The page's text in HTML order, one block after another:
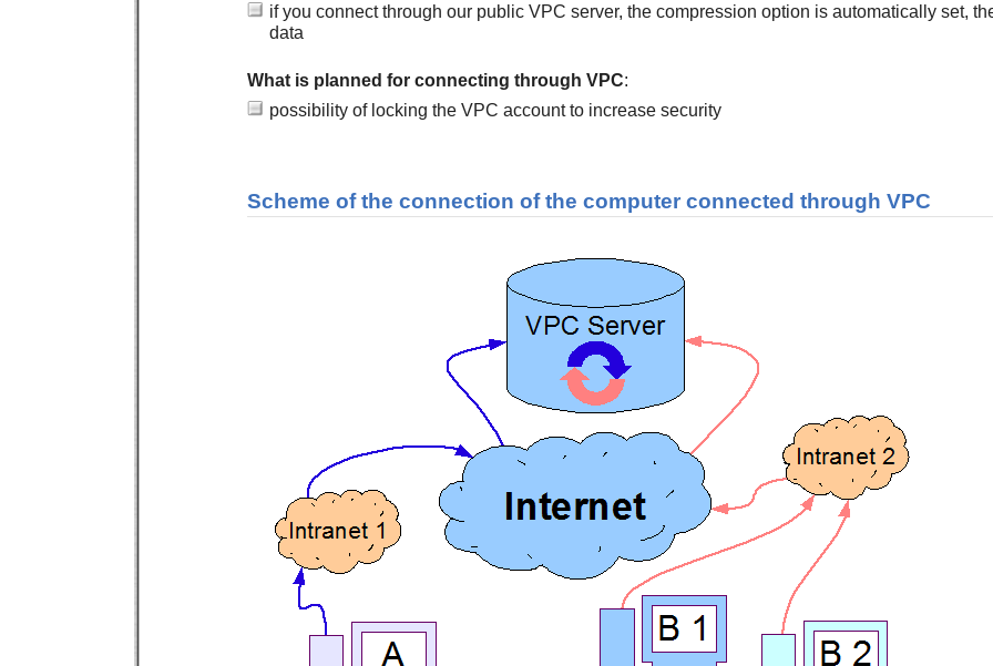
if you connect through our public VPC server, the compression option is automatically set,
data
What is planned for connecting through VPC:
possibility of locking the VPC account to increase security
Scheme of the connection of the computer connected through VPC